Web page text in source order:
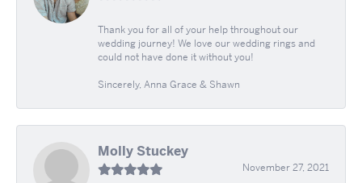
Thank you for all of your help throughout our
wedding journey! We love our wedding rings and
could not have done it without you!
Sincerely, Anna Grace & Shawn
Molly Stuckey
November 27, 2021